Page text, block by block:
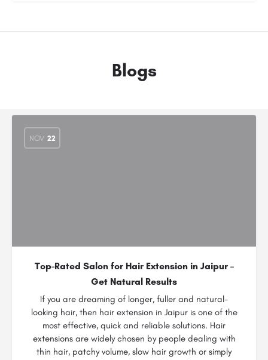
Blogs
NOV 22
Top-Rated Salon for Hair Extension in Jaipur –
Get Natural Results
If you are dreaming of longer, fuller and natural-
looking hair, then hair extension in Jaipur is one of the
most effective, quick and reliable solutions. Hair
extensions are widely chosen by people dealing with
thin hair, patchy volume, slow hair growth or simply